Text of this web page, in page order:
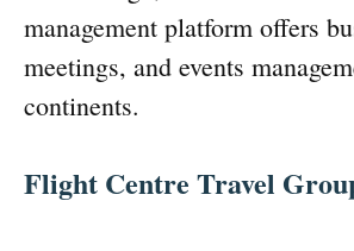
management platform offers
meetings, and events
continents.
Flight Centre Travel